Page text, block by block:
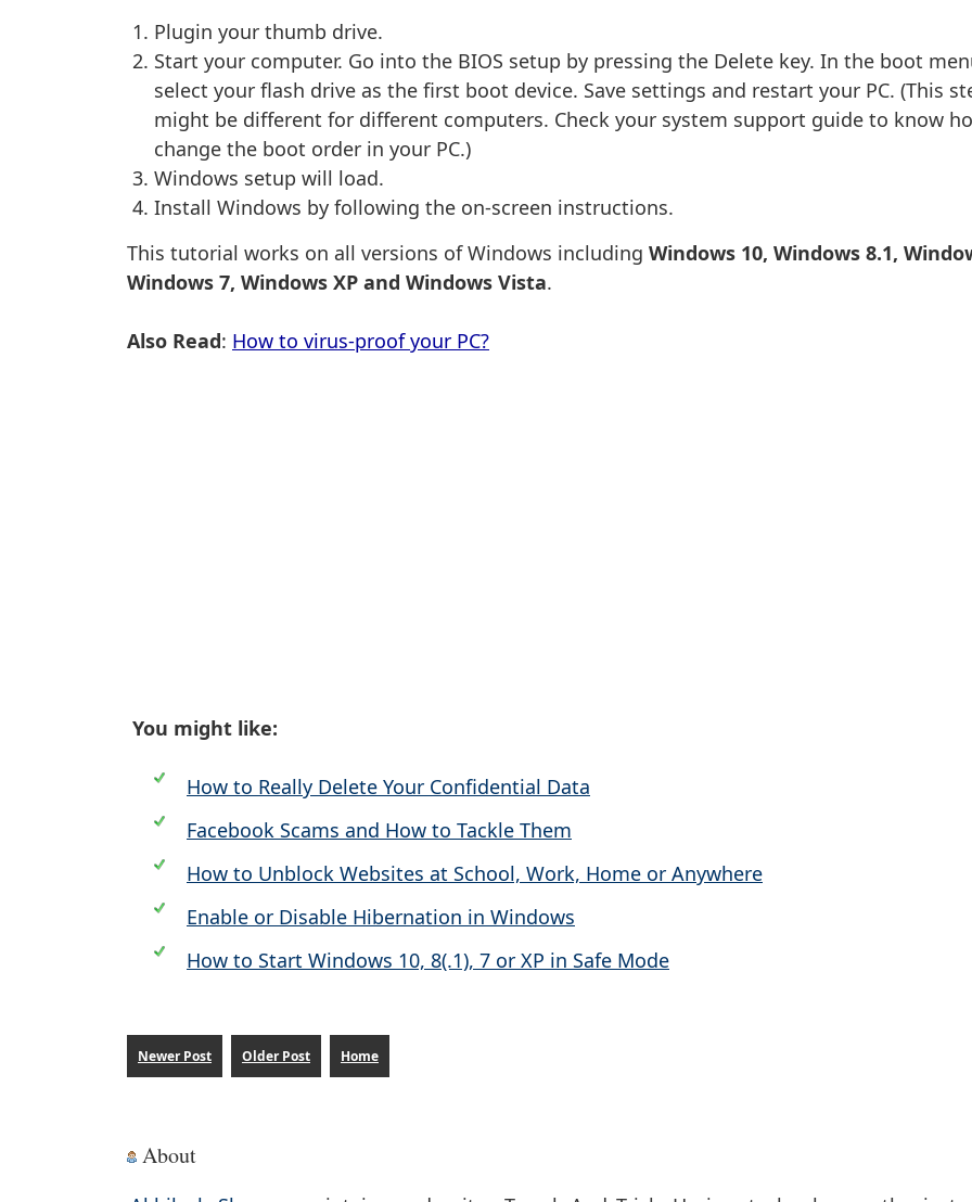
Plugin your thumb drive.
Start your computer. Go into the BIOS setup by pressing the Delete key. In the boot
select your flash drive as the first boot device. Save settings and restart your PC. (This
might be different for different computers. Check your system support guide to know
change the boot order in your PC.)
Windows setup will load.
Install Windows by following the on-screen instructions.
This tutorial works on all versions of Windows including Windows 10, Windows 8.1,
Windows 7, Windows XP and Windows Vista.
Also Read: How to virus-proof your PC?
You might like:
How to Really Delete Your Confidential Data
Facebook Scams and How to Tackle Them
How to Unblock Websites at School, Work, Home or Anywhere
Enable or Disable Hibernation in Windows
How to Start Windows 10, 8(.1), 7 or XP in Safe Mode
Newer Post Older Post Home
About